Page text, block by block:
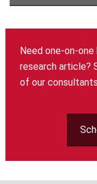
Need one-on-
research article?
of our